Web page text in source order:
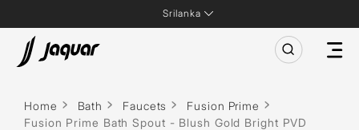
Srilanka
Home Bath Faucets
Fusion Prime
Fusion Prime Bath Spout - Blush Gold Bright PVD